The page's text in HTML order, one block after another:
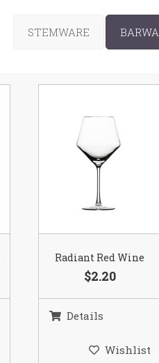
STEMWARE
Radiant Red Wine
$2.20
Details
Wishlist